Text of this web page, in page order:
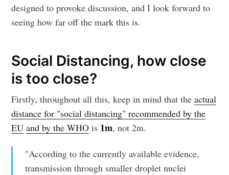
designed to provoke discussion, and I look forward to
seeing how far off the mark this is.
Social Distancing, how close
is too close?
Firstly, throughout all this, keep in mind that theactual
distance for "social distancing" recommended by the
EU and by the WHO is 1m, not 2m.
"According to the currently available evidence,
transmission through smaller droplet nuclei